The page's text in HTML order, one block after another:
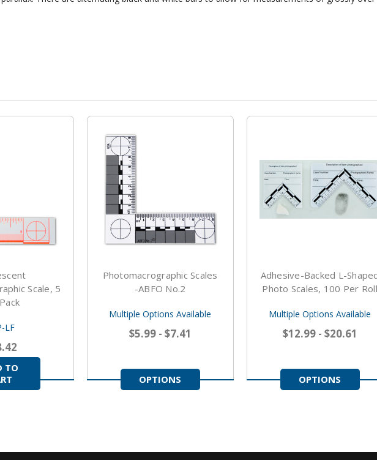
Scale, 5
LF
TO
Photomacrographic Scales
-ABFO No.2
Multiple Options Available
$5.99 - $7.41
OPTIONS
Adhesive-Backed L-
Photo Scales, 100 Per Roll
Multiple Options Available
$12.99 - $20.61
OPTIONS